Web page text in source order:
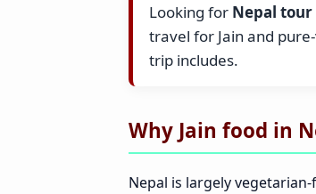
Looking for Nepal tour
travel for Jain and
trip includes.
Why Jain food in
Nepal is largely